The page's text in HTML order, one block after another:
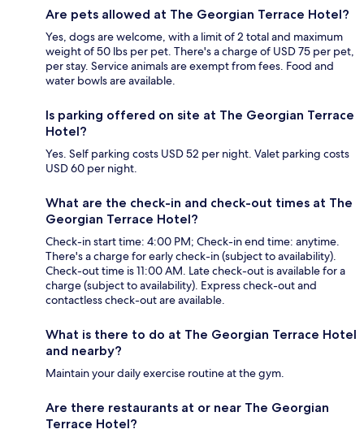
Are pets allowed at The Georgian Terrace Hotel?
Yes, dogs are welcome, with a limit of 2 total and maximum
weight of 50 lbs per pet. There's a charge of USD 75 per pet,
per stay. Service animals are exempt from fees. Food and
water bowls are available.
Is parking offered on site at The Georgian Terrace
Hotel?
Yes. Self parking costs USD 52 per night. Valet parking costs
USD 60 per night.
What are the check-in and check-out times at The
Georgian Terrace Hotel?
Check-in start time: 4:00 PM; Check-in end time: anytime.
There's a charge for early check-in (subject to availability).
Check-out time is 11:00 AM. Late check-out is available for a
charge (subject to availability). Express check-out and
contactless check-out are available.
What is there to do at The Georgian Terrace Hotel
and nearby?
Maintain your daily exercise routine at the gym.
Are there restaurants at or near The Georgian
Terrace Hotel?